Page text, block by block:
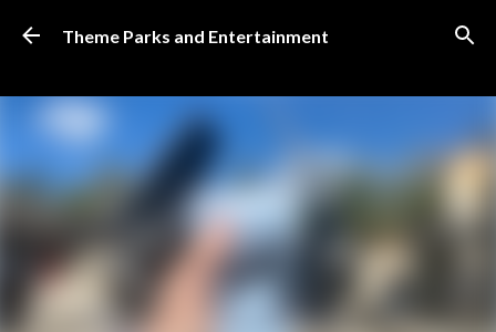
Skip to main content
Theme Parks and Entertainment